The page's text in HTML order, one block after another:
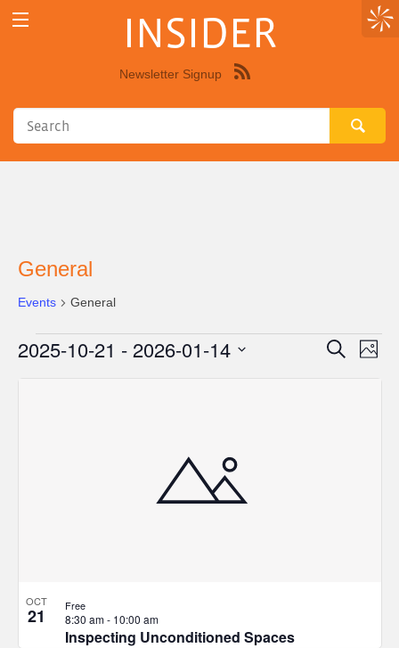
INSIDER
Newsletter Signup
General
Events General
Events
Events
Search
Photo
2025-10-21 - 2026-01-14
OCT
21
Inspecting Unconditioned Spaces
8:30 am- 10:00 am
Free